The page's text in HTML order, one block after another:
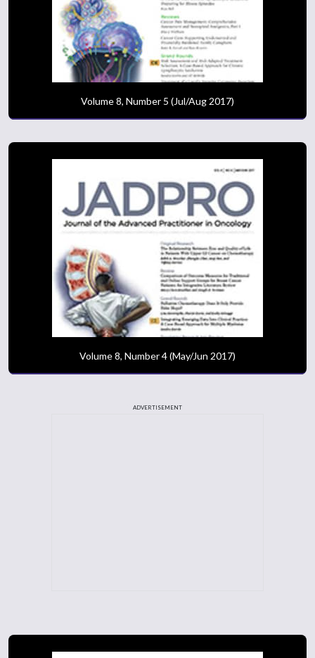
Volume 8, Number 5 (Jul/Aug 2017)
Volume 8, Number 4 (May/Jun 2017)
ADVERTISEMENT